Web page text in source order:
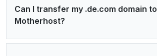
Can I transfer my .de.com domain to
Motherhost?